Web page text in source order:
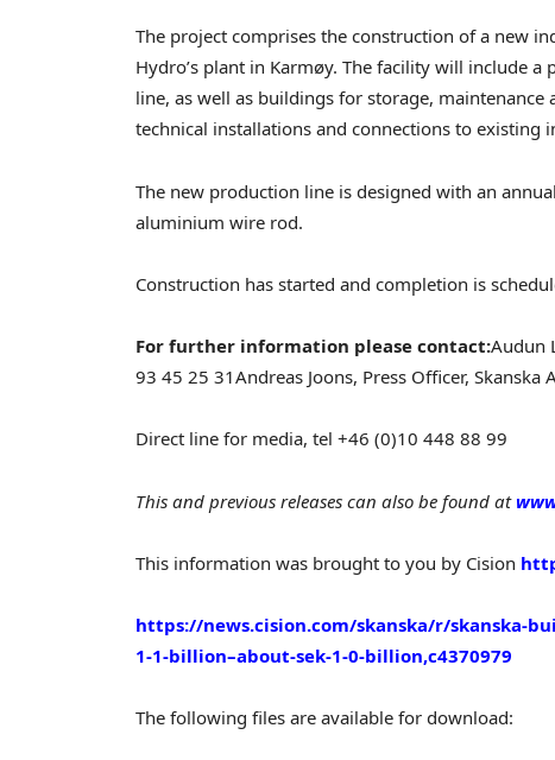
The project comprises the construction of a new
Hydro’s plant in Karmøy. The facility will include
line, as well as buildings for storage,
technical installations and connections to existing
The new production line is designed with an
aluminium wire rod.
Construction has started and completion is
For further information please contact:Audun
93 45 25 31Andreas Joons, Press Officer, Skanska
Direct line for media, tel +46 (0)10 448 88 99
This and previous releases can also be found at
This information was brought to you by Cision
https://news.cision.com/skanska/r/skanska-
1-1-billion–about-sek-1-0-billion,c4370979
The following files are available for download: